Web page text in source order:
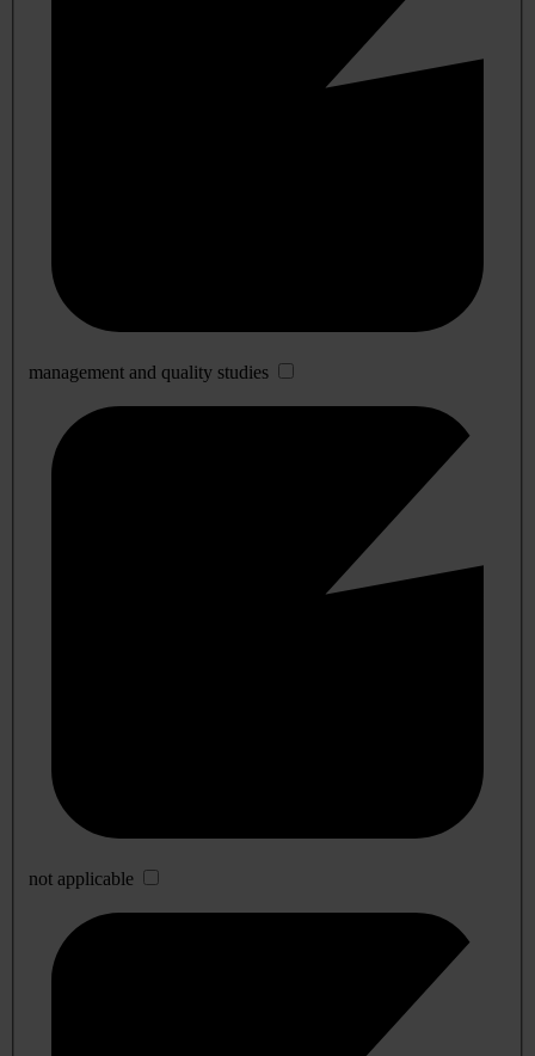
management and quality studies
not applicable